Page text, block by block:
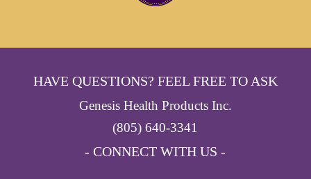
HAVE QUESTIONS? FEEL FREE TO ASK
Genesis Health Products Inc.
(805) 640-3341
- CONNECT WITH US -